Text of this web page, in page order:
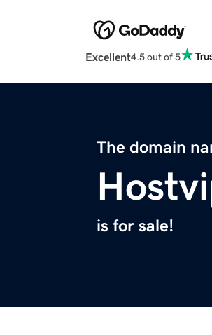
Excellent4.5 out of 5
The domain
is for sale!